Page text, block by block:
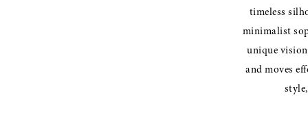
timeless
minimalist
unique
and moves